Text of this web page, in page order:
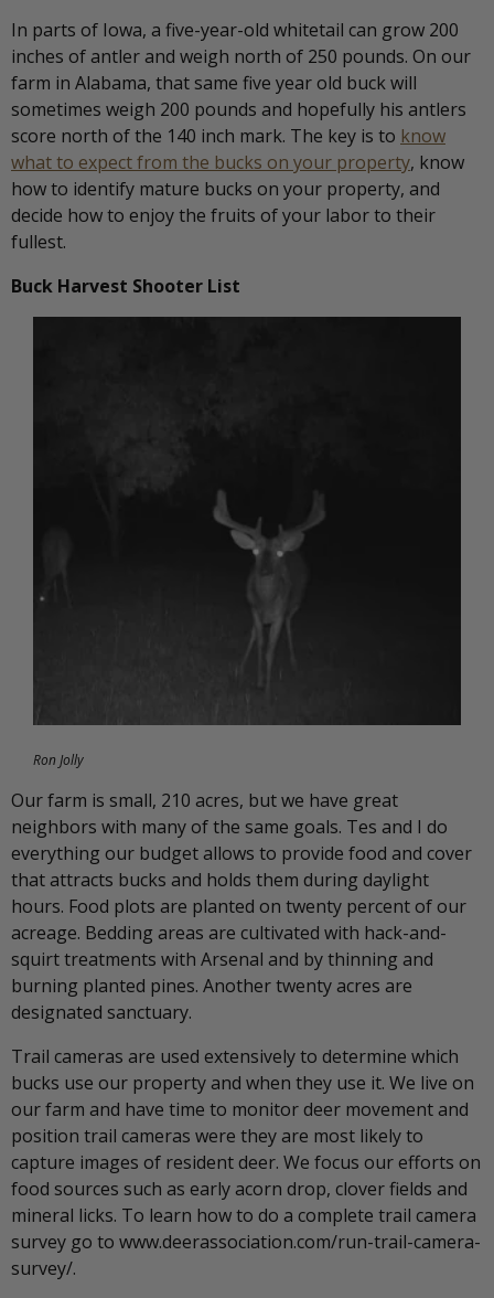
In parts of Iowa, a five-year-old whitetail can grow 200
inches of antler and weigh north of 250 pounds. On our
farm in Alabama, that same five year old buck will
sometimes weigh 200 pounds and hopefully his antlers
score north of the 140 inch mark. The key is to know
what to expect from the bucks on your property, know
how to identify mature bucks on your property, and
decide how to enjoy the fruits of your labor to their
fullest.
Buck Harvest Shooter List
Ron Jolly
Our farm is small, 210 acres, but we have great
neighbors with many of the same goals. Tes and I do
everything our budget allows to provide food and cover
that attracts bucks and holds them during daylight
hours. Food plots are planted on twenty percent of our
acreage. Bedding areas are cultivated with hack-and-
squirt treatments with Arsenal and by thinning and
burning planted pines. Another twenty acres are
designated sanctuary.
Trail cameras are used extensively to determine which
bucks use our property and when they use it. We live on
our farm and have time to monitor deer movement and
position trail cameras were they are most likely to
capture images of resident deer. We focus our efforts on
food sources such as early acorn drop, clover fields and
mineral licks. To learn how to do a complete trail camera
survey go to www.deerassociation.com/run-trail-camera-
survey/.